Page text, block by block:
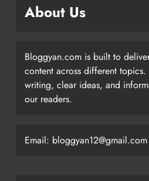
About Us
Bloggyan.com is built to
content across different
writing, clear ideas, and
our readers.
Email: bloggyan12@gmail.com